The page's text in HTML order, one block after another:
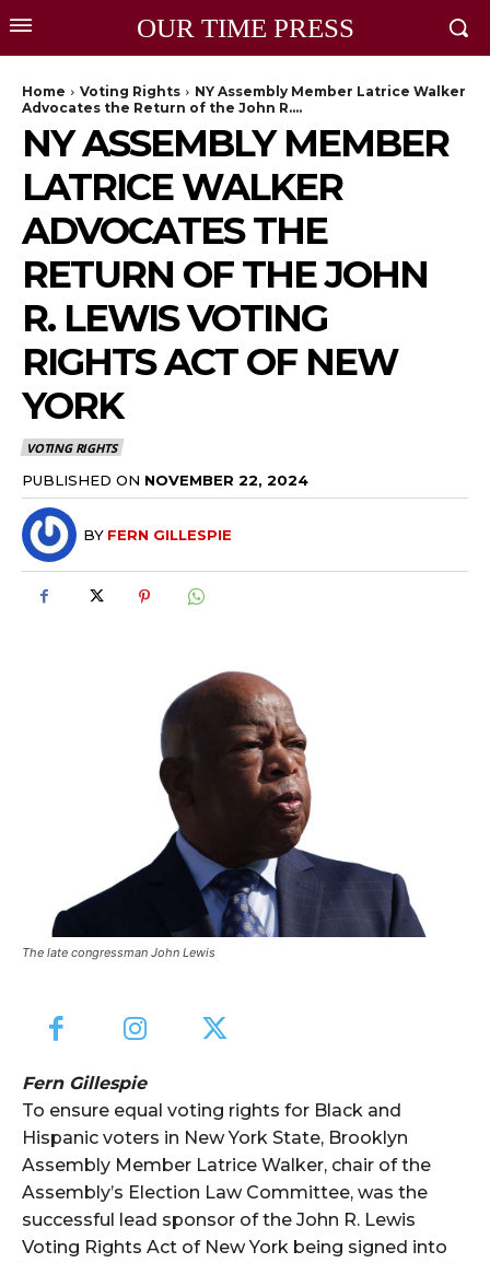
OUR TIME PRESS
Home Voting Rights
NY Assembly Member Latrice Walker
Advocates the Return of the John R....
NY ASSEMBLY MEMBER
LATRICE WALKER
ADVOCATES THE
RETURN OF THE JOHN
R. LEWIS VOTING
RIGHTS ACT OF NEW
YORK
VOTING RIGHTS
PUBLISHED ON NOVEMBER 22, 2024
BY FERN GILLESPIE
The late congressman John Lewis
Fern Gillespie
To ensure equal voting rights for Black and
Hispanic voters in New York State, Brooklyn
Assembly Member Latrice Walker, chair of the
Assembly’s Election Law Committee, was the
successful lead sponsor of the John R. Lewis
Voting Rights Act of New York being signed into